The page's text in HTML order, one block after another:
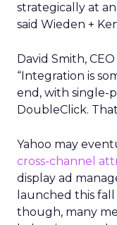
strategically at
said Wieden +
David Smith,
“Integration is
end, with single-
DoubleClick.
Yahoo may
cross-channel
display ad
launched this
though, many